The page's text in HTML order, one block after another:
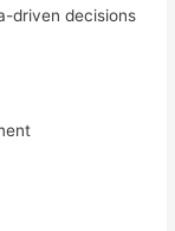
driven decisions